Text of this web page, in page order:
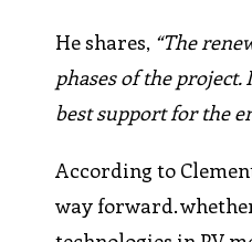
He shares, “The
phases of the
best support for the
According to
way forward.